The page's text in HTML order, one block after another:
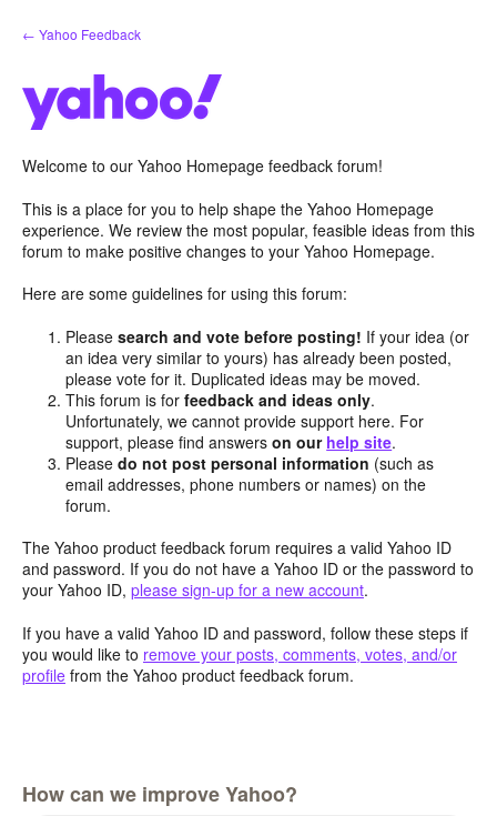
Skip
to
← Yahoo Feedback
Welcome to our Yahoo Homepage feedback forum!
This is a place for you to help shape the Yahoo Homepage
experience. We review the most popular, feasible ideas from this
forum to make positive changes to your Yahoo Homepage.
Here are some guidelines for using this forum:
Pleasesearch and vote before posting! If your idea (or
an idea very similar to yours) has already been posted,
please vote for it. Duplicated ideas may be moved.
This forum is forfeedback and ideas only.
Unfortunately, we cannot provide support here. For
support, please find answerson our help site.
Pleasedo not post personal information (such as
email addresses, phone numbers or names) on the
forum.
The Yahoo product feedback forum requires a valid Yahoo ID
and password. If you do not have a Yahoo ID or the password to
your Yahoo ID, please sign-up for a new account.
If you have a valid Yahoo ID and password, follow these steps if
you would like to remove your posts, comments, votes, and/or
profile from the Yahoo product feedback forum.
How can we improve Yahoo?